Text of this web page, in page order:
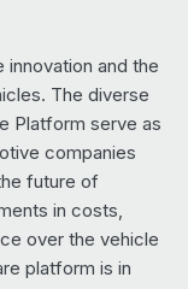
and the
The diverse
Platform serve as
companies
future of
in costs,
over the vehicle
platform is in